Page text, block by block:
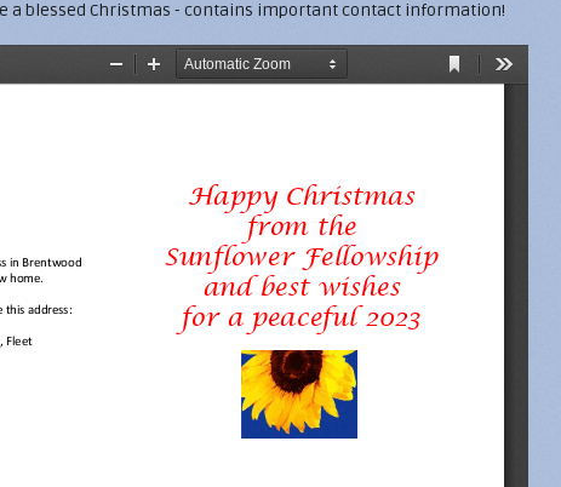
a blessed Christmas - contains important contact information!